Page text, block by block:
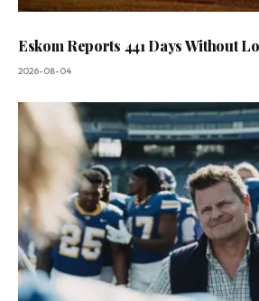
Eskom Reports 441 Days Without
2026-08-04